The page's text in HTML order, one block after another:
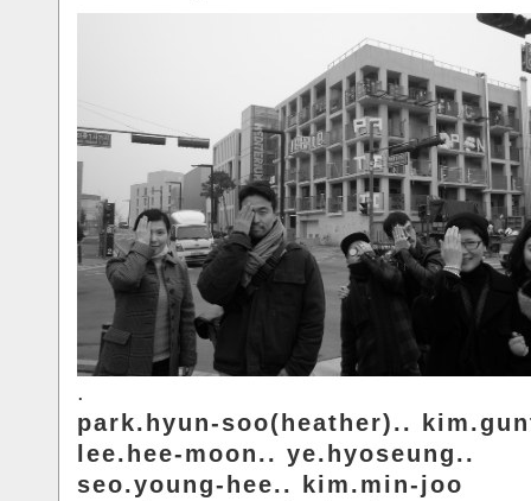
.
park.hyun-soo(heather)..
lee.hee-moon.. ye.hyoseung..
seo.young-hee.. kim.min-joo